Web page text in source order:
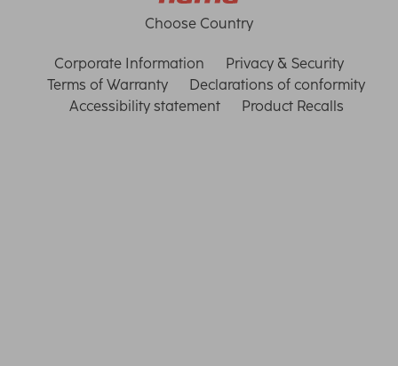
Choose Country
Corporate Information
Privacy & Security
Terms of Warranty
Declarations of conformity
Accessibility statement
Product Recalls